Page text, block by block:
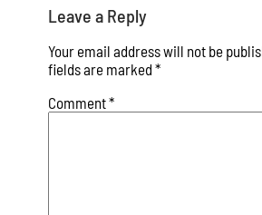
Leave a Reply
Your email address will not be
fields are marked *
Comment*